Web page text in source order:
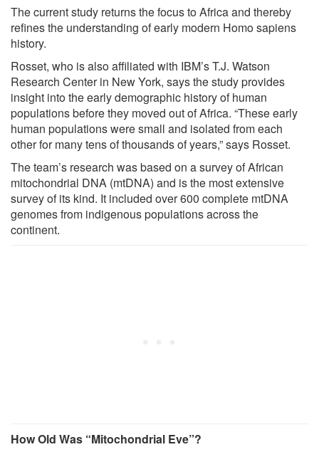
The current study returns the focus to Africa and thereby
refines the understanding of early modern Homo sapiens
history.
Rosset, who is also affiliated with IBM’s T.J. Watson
Research Center in New York, says the study provides
insight into the early demographic history of human
populations before they moved out of Africa. “These early
human populations were small and isolated from each
other for many tens of thousands of years,” says Rosset.
The team’s research was based on a survey of African
mitochondrial DNA (mtDNA) and is the most extensive
survey of its kind. It included over 600 complete mtDNA
genomes from indigenous populations across the
continent.
How Old Was “Mitochondrial Eve”?